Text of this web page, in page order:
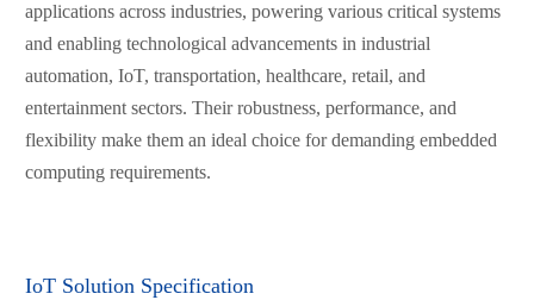
applications across industries, powering various critical systems
and enabling technological advancements in industrial
automation, IoT, transportation, healthcare, retail, and
entertainment sectors. Their robustness, performance, and
flexibility make them an ideal choice for demanding embedded
computing requirements.
IoT Solution Specification